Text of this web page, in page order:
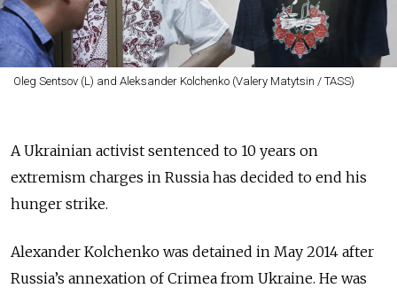
Oleg Sentsov (L) and Aleksander Kolchenko (Valery Matytsin / TASS)
A Ukrainian activist sentenced to 10 years on
extremism charges in Russia has decided to end his
hunger strike.
Alexander Kolchenko was detained in May 2014 after
Russia’s annexation of Crimea from Ukraine. He was